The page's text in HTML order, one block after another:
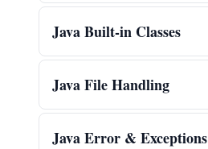
Java Built-in Classes
Java File Handling
Java Error & Exceptions